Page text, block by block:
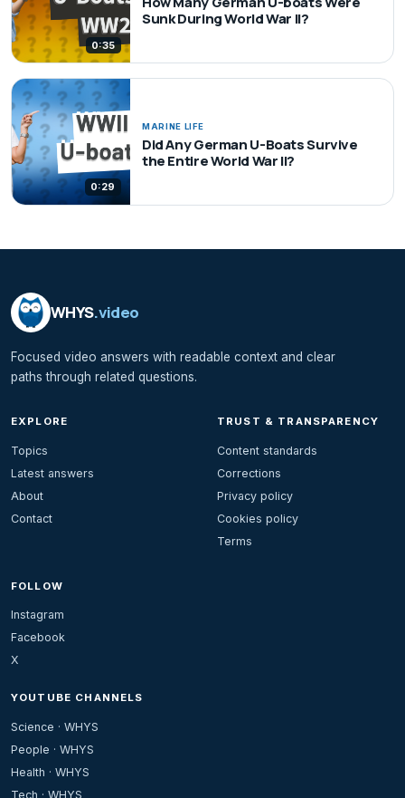
0:35
Sunk During World War II?
0:29
MARINE LIFE
Did Any German U-Boats Survive
the Entire World War II?
WHYS.video
Focused video answers with readable context and clear
paths through related questions.
EXPLORE
Topics
Latest answers
About
Contact
TRUST & TRANSPARENCY
Content standards
Corrections
Privacy policy
Cookies policy
Terms
FOLLOW
Instagram
Facebook
X
YOUTUBE CHANNELS
Science · WHYS
People · WHYS
Health · WHYS
Tech · WHYS